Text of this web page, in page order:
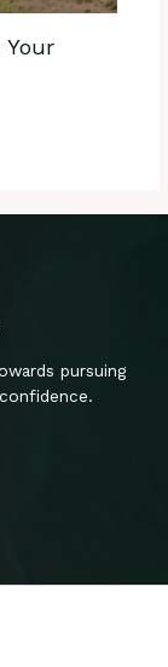
pursuing